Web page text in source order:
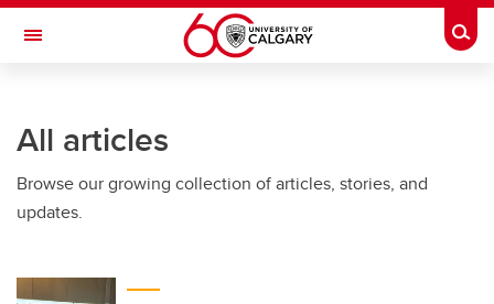
Skip to main content
Toggle Navigation
All articles
Browse our growing collection of articles, stories, and
updates.